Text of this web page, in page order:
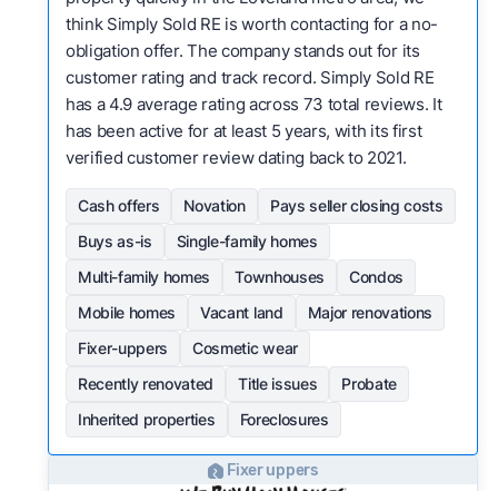
think Simply Sold RE is worth contacting for a no-
obligation offer. The company stands out for its
customer rating and track record. Simply Sold RE
has a 4.9 average rating across 73 total reviews. It
has been active for at least 5 years, with its first
verified customer review dating back to 2021.
Cash offers Novation
Pays seller closing costs
Buys as-is
Single-family homes
Multi-family homes
Townhouses
Condos
Mobile homes
Vacant land
Major renovations
Fixer-uppers
Cosmetic wear
Recently renovated
Title issues
Probate
Inherited properties
Foreclosures
Fixer uppers